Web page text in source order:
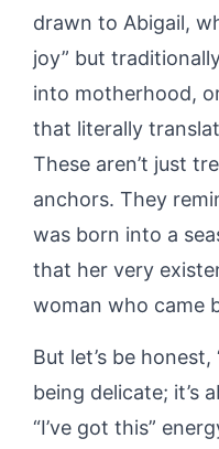
drawn to Abigail,
joy” but
into motherhood,
that literally
These aren’t just
anchors. They
was born into a
that her very
woman who came
But let’s be honest,
being delicate; it’s
“I’ve got this”